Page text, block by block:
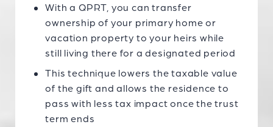
With a QPRT, you can transfer
ownership of your primary home or
vacation property to your heirs while
still living there for a designated period
This technique lowers the taxable value
of the gift and allows the residence to
pass with less tax impact once the trust
term ends